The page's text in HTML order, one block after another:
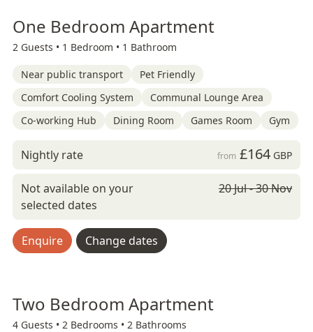
One Bedroom Apartment
2 Guests • 1 Bedroom • 1 Bathroom
Near public transport
Pet Friendly
Comfort Cooling System
Communal Lounge Area
Co-working Hub
Dining Room Games Room Gym
Nightly rate from £164GBP
Not available on your
selected dates
20 Jul - 30 Nov
Enquire Change dates
Two Bedroom Apartment
4 Guests • 2 Bedrooms • 2 Bathrooms